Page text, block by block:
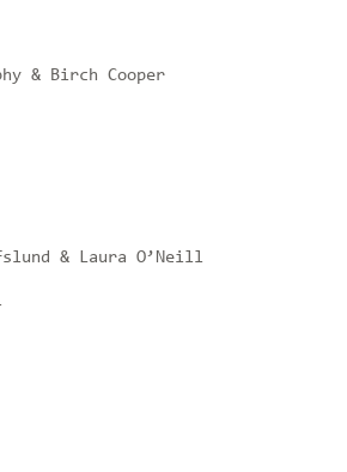
& Birch Cooper
& Laura O’Neill